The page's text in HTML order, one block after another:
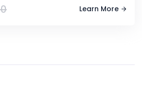
Learn More